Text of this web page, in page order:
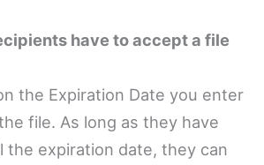
have to accept a file
the Expiration Date you enter
file. As long as they have
the expiration date, they can